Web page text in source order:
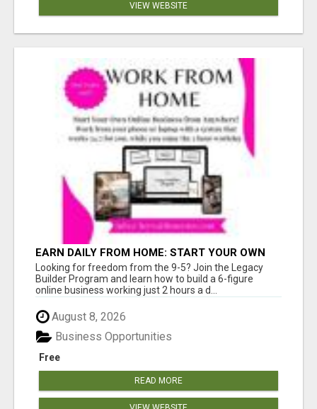
VIEW WEBSITE
EARN DAILY FROM HOME: START YOUR OWN
ONLINE BUSINESS!
Looking for freedom from the 9-5? Join the Legacy
Builder Program and learn how to build a 6-figure
online business working just 2 hours a d...
August 8, 2026
Free
Business Opportunities
READ MORE